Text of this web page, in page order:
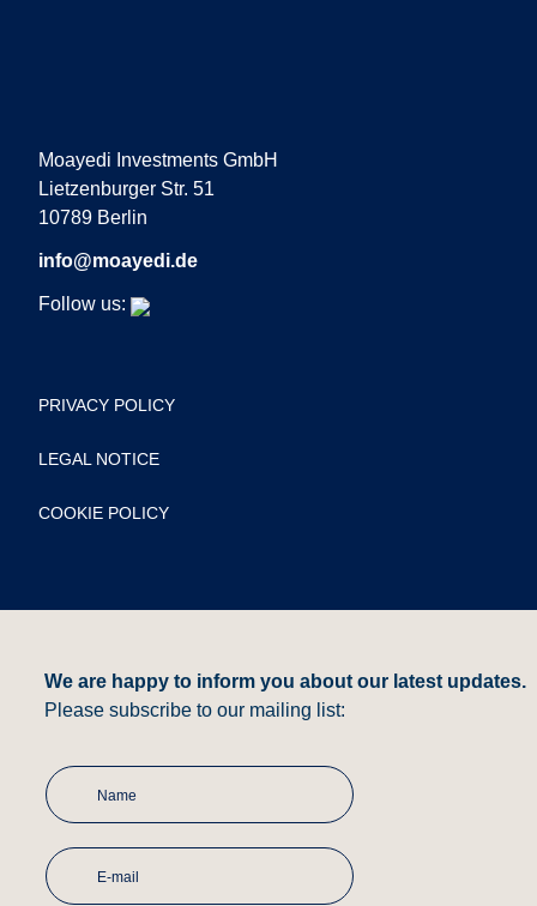
Moayedi Investments GmbH
Lietzenburger Str. 51
10789 Berlin
info@moayedi.de
Follow us:
PRIVACY POLICY
LEGAL NOTICE
COOKIE POLICY
We are happy to inform you about our latest updates.
Please subscribe to our mailing list: